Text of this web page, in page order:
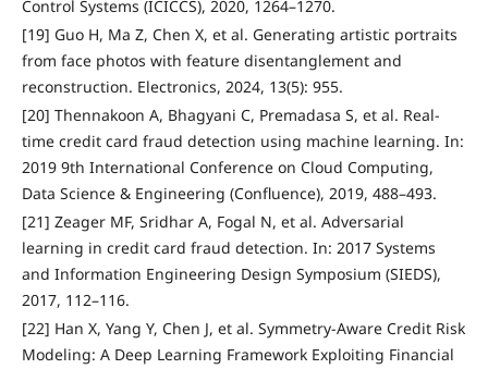
Control Systems (ICICCS), 2020, 1264–1270.
[19] Guo H, Ma Z, Chen X, et al. Generating artistic portraits
from face photos with feature disentanglement and
reconstruction. Electronics, 2024, 13(5): 955.
[20] Thennakoon A, Bhagyani C, Premadasa S, et al. Real-
time credit card fraud detection using machine learning. In:
2019 9th International Conference on Cloud Computing,
Data Science & Engineering (Confluence), 2019, 488–493.
[21] Zeager MF, Sridhar A, Fogal N, et al. Adversarial
learning in credit card fraud detection. In: 2017 Systems
and Information Engineering Design Symposium (SIEDS),
2017, 112–116.
[22] Han X, Yang Y, Chen J, et al. Symmetry-Aware Credit Risk
Modeling: A Deep Learning Framework Exploiting Financial